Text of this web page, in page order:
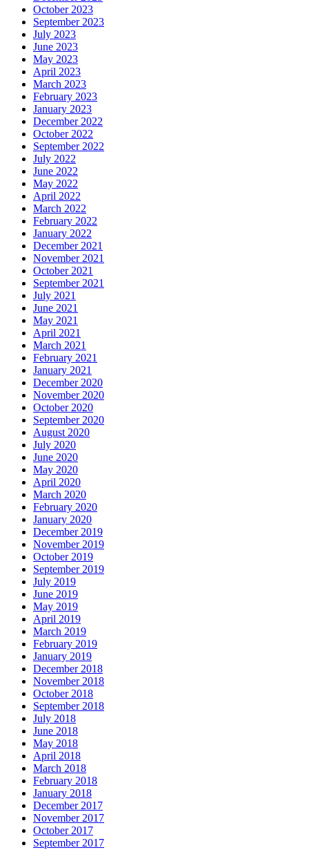
October 2023
September 2023
July 2023
June 2023
May 2023
April 2023
March 2023
February 2023
January 2023
December 2022
October 2022
September 2022
July 2022
June 2022
May 2022
April 2022
March 2022
February 2022
January 2022
December 2021
November 2021
October 2021
September 2021
July 2021
June 2021
May 2021
April 2021
March 2021
February 2021
January 2021
December 2020
November 2020
October 2020
September 2020
August 2020
July 2020
June 2020
May 2020
April 2020
March 2020
February 2020
January 2020
December 2019
November 2019
October 2019
September 2019
July 2019
June 2019
May 2019
April 2019
March 2019
February 2019
January 2019
December 2018
November 2018
October 2018
September 2018
July 2018
June 2018
May 2018
April 2018
March 2018
February 2018
January 2018
December 2017
November 2017
October 2017
September 2017